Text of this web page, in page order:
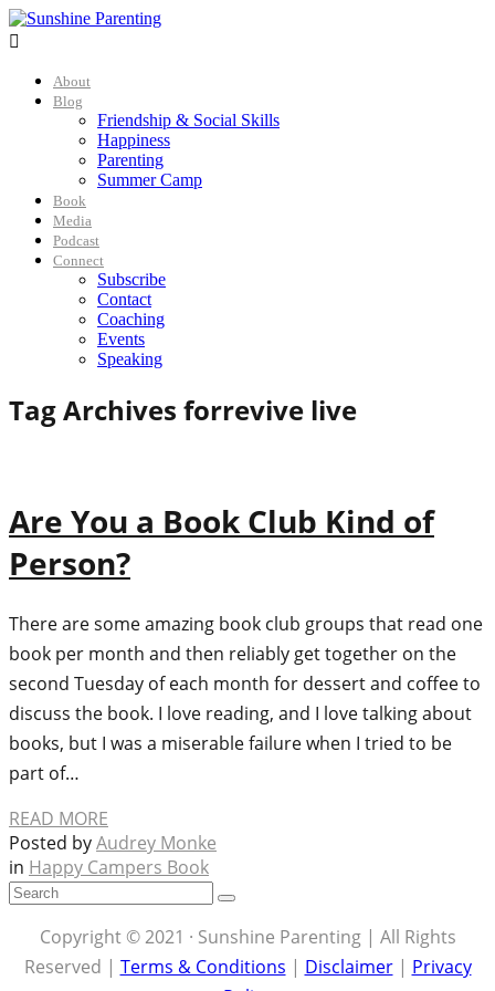

About
Blog
Friendship & Social Skills
Happiness
Parenting
Summer Camp
Book
Media
Podcast
Connect
Subscribe
Contact
Coaching
Events
Speaking
Tag Archives forrevive live
Are You a Book Club Kind of
Person?
There are some amazing book club groups that read one
book per month and then reliably get together on the
second Tuesday of each month for dessert and coffee to
discuss the book. I love reading, and I love talking about
books, but I was a miserable failure when I tried to be
part of…
READ MORE
Posted byAudrey Monke
in Happy Campers Book
Copyright © 2021 · Sunshine Parenting | All Rights
Reserved | Terms & Conditions | Disclaimer| Privacy